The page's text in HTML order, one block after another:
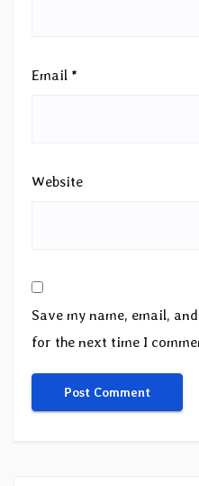
Email *
Website
Save my name, email,
for the next time I